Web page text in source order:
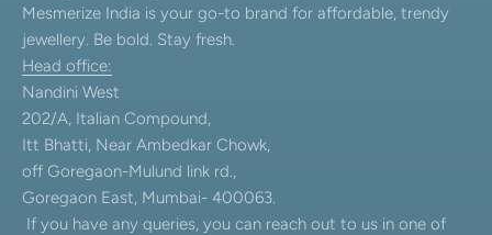
Mesmerize India is your go-to brand for affordable, trendy
jewellery. Be bold. Stay fresh.
Head office:
Nandini West
202/A, Italian Compound,
Itt Bhatti, Near Ambedkar Chowk,
off Goregaon-Mulund link rd.,
Goregaon East, Mumbai- 400063.
If you have any queries, you can reach out to us in one of